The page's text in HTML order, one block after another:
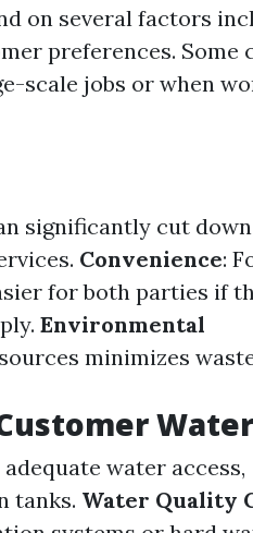
on several factors
preferences. Some
scale jobs or when
significantly cut down
Convenience:
for both parties if
Environmental
minimizes
water access,
tanks. Water Quality